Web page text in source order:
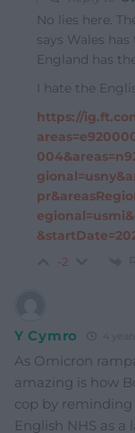
No lies here.
says Wales
England has
I hate the
https://
-2
Y Cymro 4
As Omicron
amazing is how
cop by
English NHS as